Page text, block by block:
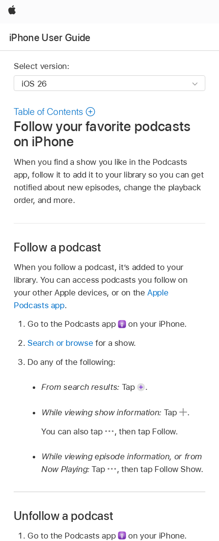
Apple
iPhone User Guide
Select version:
Table of Contents
Follow your favorite podcasts
on iPhone
When you find a show you like in the Podcasts
app, follow it to add it to your library so you can get
notified about new episodes, change the playback
order, and more.
Follow a podcast
When you follow a podcast, it’s added to your
library. You can access podcasts you follow on
your other Apple devices, or on the Apple
Podcasts app.
Go to the Podcasts app
on your iPhone.
Search or browse for a show.
Do any of the following:
From search results: Tap .
While viewing show information: Tap
.
You can also tap
,then tap Follow.
While viewing episode information, or from
Now Playing:Tap ,then tap Follow Show.
Unfollow a podcast
Go to the Podcasts app
on your iPhone.